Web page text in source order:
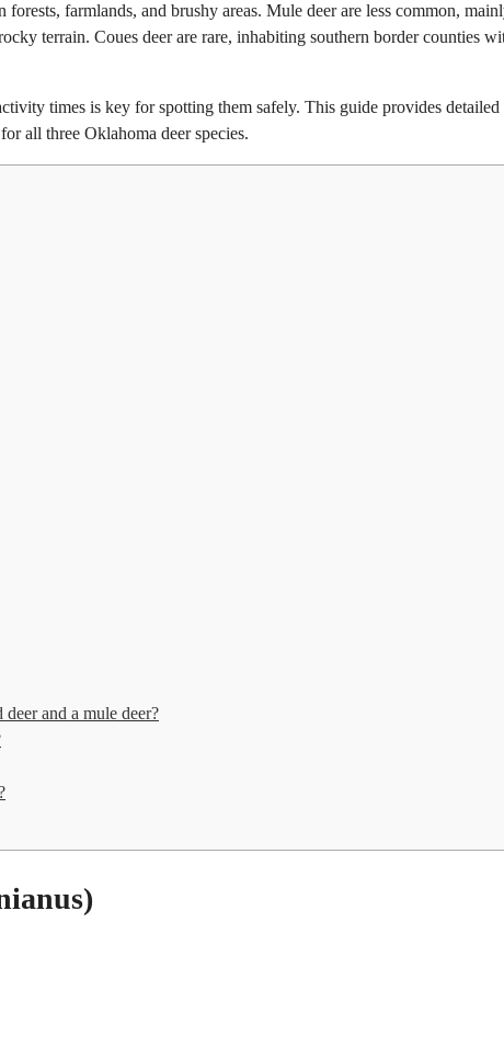
farmlands, and brushy areas. Mule deer are less common,
terrain. Coues deer are rare, inhabiting southern border counties
times is key for spotting them safely. This guide provides detailed
all three Oklahoma deer species.
and a mule deer?